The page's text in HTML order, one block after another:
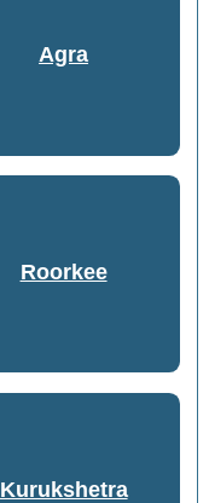
Agra
Roorkee
Kurukshetra